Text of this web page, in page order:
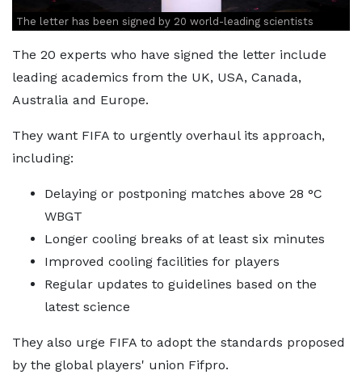
The letter has been signed by 20 world-leading scientists
The 20 experts who have signed the letter include
leading academics from the UK, USA, Canada,
Australia and Europe.
They want FIFA to urgently overhaul its approach,
including:
Delaying or postponing matches above 28 °C
WBGT
Longer cooling breaks of at least six minutes
Improved cooling facilities for players
Regular updates to guidelines based on the
latest science
They also urge FIFA to adopt the standards proposed
by the global players' union Fifpro.